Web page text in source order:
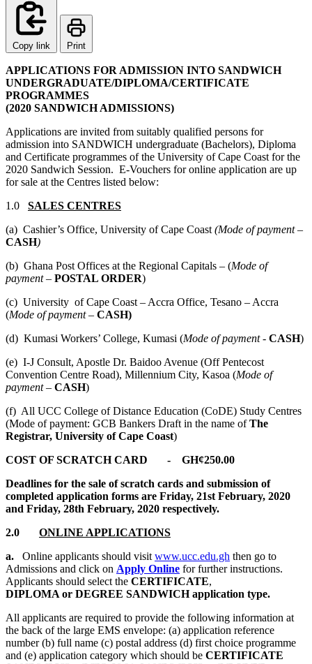
Copy link Print
APPLICATIONS FOR ADMISSION INTO SANDWICH
UNDERGRADUATE/DIPLOMA/CERTIFICATE
PROGRAMMES
(2020 SANDWICH ADMISSIONS)
Applications are invited from suitably qualified persons for
admission into SANDWICH undergraduate (Bachelors), Diploma
and Certificate programmes of the University of Cape Coast for the
2020 Sandwich Session. E-Vouchers for online application are up
for sale at the Centres listed below:
1.0 SALES CENTRES
(a) Cashier’s Office, University of Cape Coast (Mode of payment –
CASH)
(b) Ghana Post Offices at the Regional Capitals – (Mode of
payment – POSTAL ORDER)
(c) University of Cape Coast – Accra Office, Tesano – Accra
(Mode of payment – CASH)
(d) Kumasi Workers’ College, Kumasi (Mode of payment - CASH)
(e) I-J Consult, Apostle Dr. Baidoo Avenue (Off Pentecost
Convention Centre Road), Millennium City, Kasoa (Mode of
payment – CASH)
(f) All UCC College of Distance Education (CoDE) Study Centres
(Mode of payment: GCB Bankers Draft in the name ofThe
Registrar, University of Cape Coast)
COST OF SCRATCH CARD - GH¢250.00
Deadlines for the sale of scratch cards and submission of
completed application forms are Friday, 21st February, 2020
and Friday, 28th February, 2020 respectively.
2.0
ONLINE APPLICATIONS
a. Online applicants should visit www.ucc.edu.gh then go to
Admissions and click on Apply Online for further instructions.
Applicants should select the CERTIFICATE,
DIPLOMA or DEGREE SANDWICH application type.
All applicants are required to provide the following information at
the back of the large EMS envelope: (a) application reference
number (b) full name (c) postal address (d) first choice programme
and (e) application category which should be CERTIFICATE